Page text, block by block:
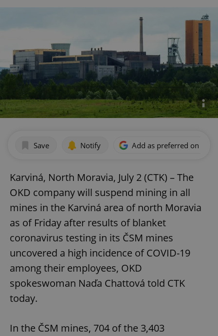
Save Notify Add as preferred on
Karviná, North Moravia, July 2 (CTK) – The
OKD company will suspend mining in all
mines in the Karviná area of north Moravia
as of Friday after results of blanket
coronavirus testing in its ČSM mines
uncovered a high incidence of COVID-19
among their employees, OKD
spokeswoman Naďa Chattová told CTK
today.
In the ČSM mines, 704 of the 3,403